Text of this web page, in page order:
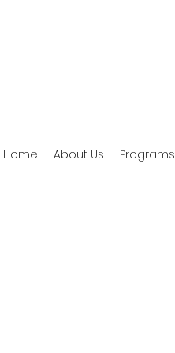
Home About Us Programs